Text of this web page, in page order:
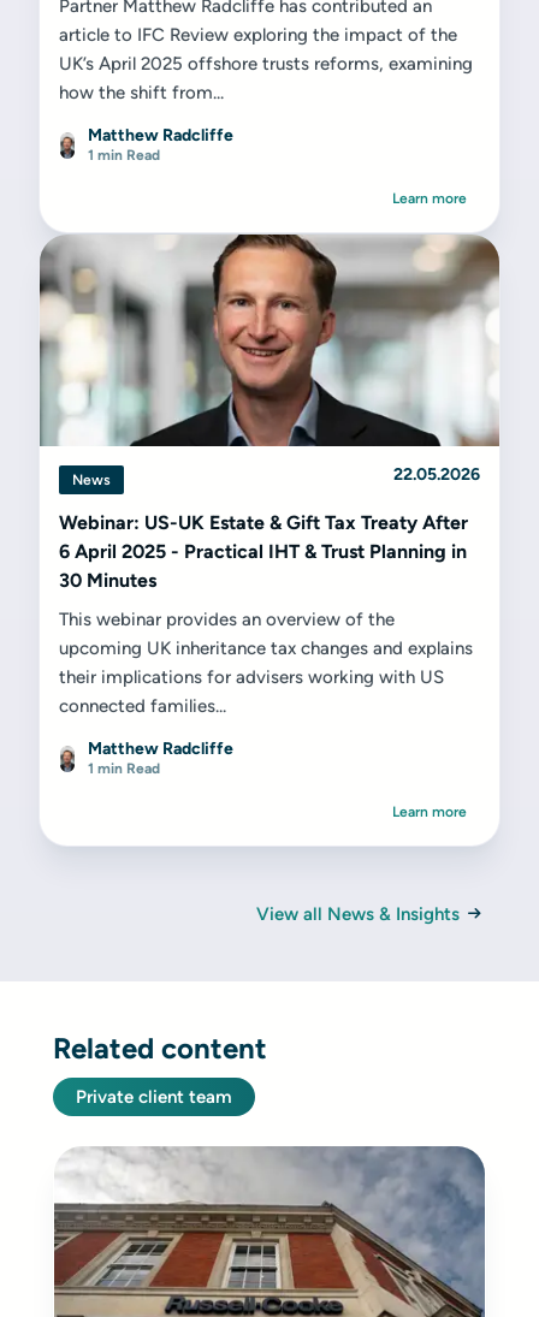
Partner Matthew Radcliffe has contributed an
article to IFC Review exploring the impact of the
UK’s April 2025 offshore trusts reforms, examining
how the shift from...
Matthew Radcliffe
1 min Read
Learn more
News 22.05.2026
Webinar: US-UK Estate & Gift Tax Treaty After
6 April 2025 - Practical IHT & Trust Planning in
30 Minutes
This webinar provides an overview of the
upcoming UK inheritance tax changes and explains
their implications for advisers working with US
connected families...
Matthew Radcliffe
1 min Read
Learn more
View all News & Insights
Related content
Private client team